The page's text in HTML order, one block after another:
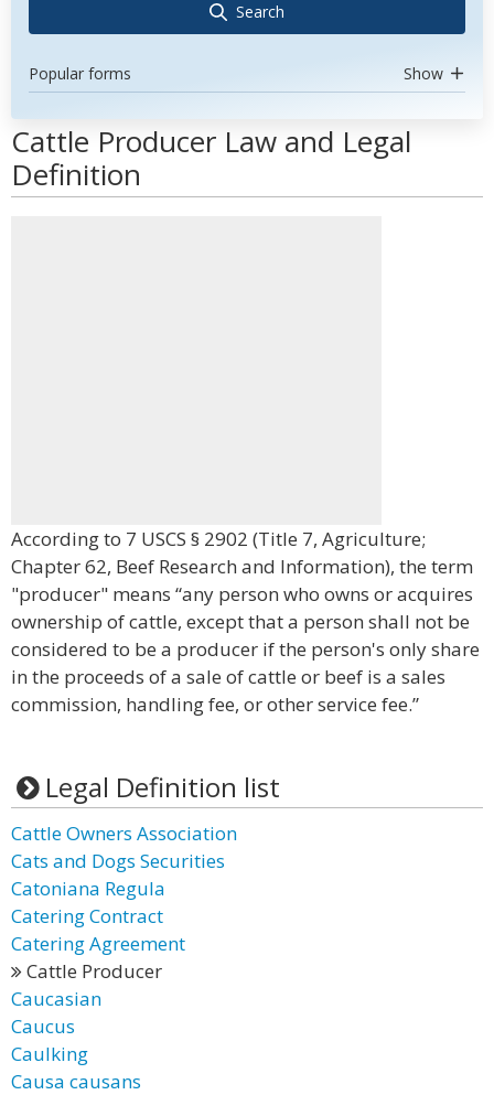
Search
Popular forms Show
Cattle Producer Law and Legal
Definition
According to 7 USCS § 2902 (Title 7, Agriculture;
Chapter 62, Beef Research and Information), the term
"producer" means “any person who owns or acquires
ownership of cattle, except that a person shall not be
considered to be a producer if the person's only share
in the proceeds of a sale of cattle or beef is a sales
commission, handling fee, or other service fee.”
Legal Definition list
Cattle Owners Association
Cats and Dogs Securities
Catoniana Regula
Catering Contract
Catering Agreement
Cattle Producer
Caucasian
Caucus
Caulking
Causa causans